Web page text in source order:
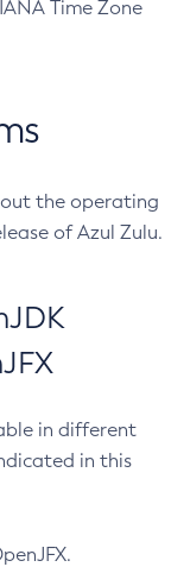
Time Zone
the operating
of Azul Zulu.
in different
in this